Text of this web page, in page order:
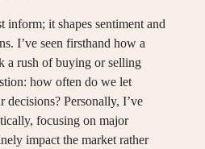
inform; it shapes sentiment and
I’ve seen firsthand how a
a rush of buying or selling
how often do we let
decisions? Personally, I’ve
focusing on major
impact the market rather